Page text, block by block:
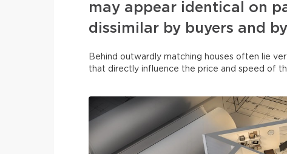
may appear identical on
dissimilar by buyers and
Behind outwardly matching houses often lie
that directly influence the price and speed of